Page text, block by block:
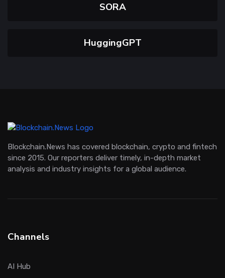
SORA
HuggingGPT
Blockchain.News has covered blockchain, crypto and fintech
since 2015. Our reporters deliver timely, in-depth market
analysis and industry insights for a global audience.
Channels
AI Hub